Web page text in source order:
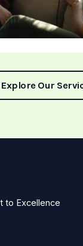
Explore Our
to Excellence